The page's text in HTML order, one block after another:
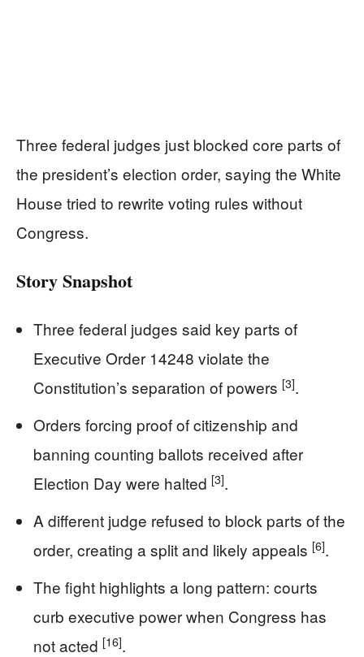
Three federal judges just blocked core parts of
the president’s election order, saying the White
House tried to rewrite voting rules without
Congress.
Story Snapshot
Three federal judges said key parts of
Executive Order 14248 violate the
Constitution’s separation of powers [3].
Orders forcing proof of citizenship and
banning counting ballots received after
Election Day were halted [3].
A different judge refused to block parts of the
order, creating a split and likely appeals [6].
The fight highlights a long pattern: courts
curb executive power when Congress has
not acted [16].